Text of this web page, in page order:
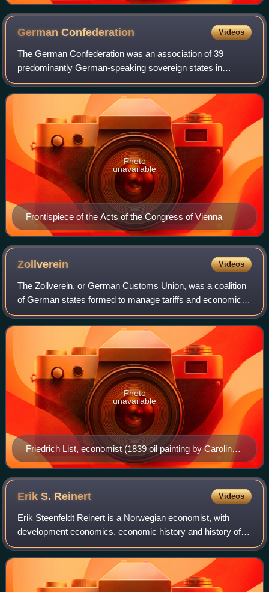
GermanConfederation Videos
The German Confederation was an association of 39
predominantly German-speaking sovereign states in
Central Europe. It was created by the Congress of Vienna
in 1815 to replace the Holy Roman Empire, w
Frontispiece of the Acts of the Congress of Vienna
Photo
unavailable
Zollverein Videos
The Zollverein, or German Customs Union, was a coalition
of German states formed to manage tariffs and economic
policies within their territories. Organized by the 1833
Zollverein treaties, it formall
Friedrich List, economist (1839 oil painting by Caroline
Hövemeyer at the Heimatmuseum Reutlingen)
Photo
unavailable
Erik S. Reinert Videos
Erik Steenfeldt Reinert is a Norwegian economist, with
development economics, economic history and history of
economic policy as his specialties.